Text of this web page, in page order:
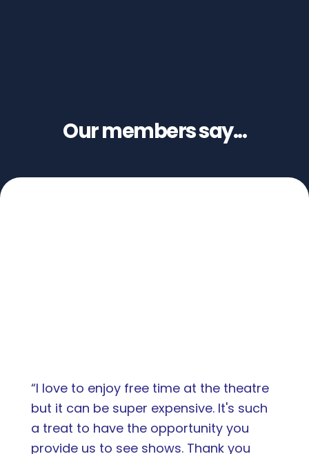
Our members say...
“I love to enjoy free time at the theatre
but it can be super expensive. It's such
a treat to have the opportunity you
provide us to see shows. Thank you